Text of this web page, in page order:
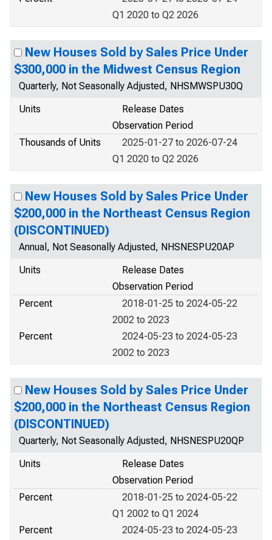
Q1 2020 to Q2 2026
New Houses Sold by Sales Price Under
$300,000 in the Midwest Census Region
Quarterly, Not Seasonally Adjusted, NHSMWSPU30Q
Units
Release Dates
Observation Period
Thousands of Units
2025-01-27 to 2026-07-24
Q1 2020 to Q2 2026
New Houses Sold by Sales Price Under
$200,000 in the Northeast Census Region
(DISCONTINUED)
Annual, Not Seasonally Adjusted, NHSNESPU20AP
Units
Release Dates
Observation Period
Percent
2018-01-25 to 2024-05-22
2002 to 2023
Percent
2024-05-23 to 2024-05-23
2002 to 2023
New Houses Sold by Sales Price Under
$200,000 in the Northeast Census Region
(DISCONTINUED)
Quarterly, Not Seasonally Adjusted, NHSNESPU20QP
Units
Release Dates
Observation Period
Percent
2018-01-25 to 2024-05-22
Q1 2002 to Q1 2024
Percent
2024-05-23 to 2024-05-23